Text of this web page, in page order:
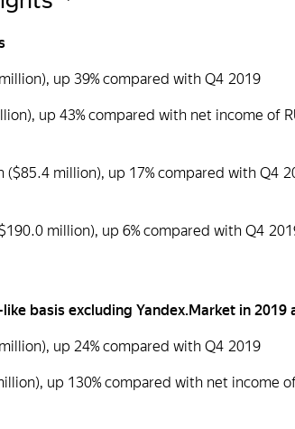
up 39% compared with Q4 2019
up 43% compared with net income of
($85.4 million), up 17% compared with Q4
million), up 6% compared with Q4
basis excluding Yandex.Market in 2019
up 24% compared with Q4 2019
up 130% compared with net income